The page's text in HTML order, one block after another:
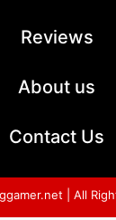
Reviews
About us
Contact Us
| All